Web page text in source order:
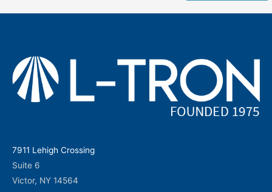
7911 Lehigh Crossing
Suite 6
Victor, NY 14564